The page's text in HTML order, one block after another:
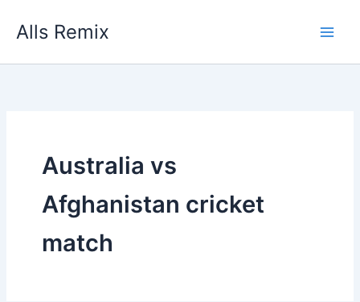
Alls Remix
Australia vs
Afghanistan cricket
match